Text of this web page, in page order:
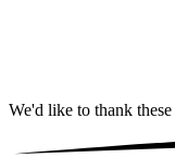
We'd like to thank these